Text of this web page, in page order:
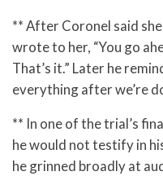
** After Coronel said
wrote to her, “You go
That’s it.” Later he
everything after we’re
** In one of the trial’s
he would not testify in
he grinned broadly at